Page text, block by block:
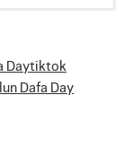
Daytiktok
Dafa Day